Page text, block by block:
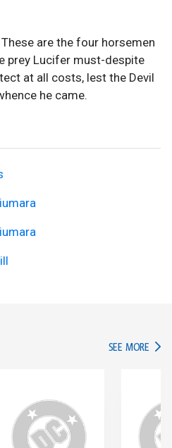
are the four horsemen
prey Lucifer must-despite
at all costs, lest the Devil
he came.
SEE MORE IN